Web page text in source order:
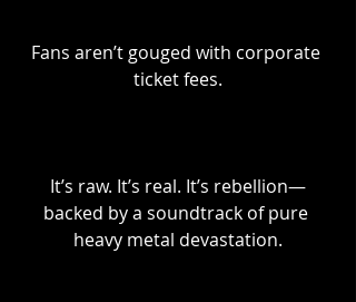
Fans aren’t gouged with corporate
ticket fees.
It’s raw. It’s real. It’s rebellion—
backed by a soundtrack of pure
heavy metal devastation.